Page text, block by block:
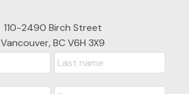
110-2490 Birch Street
Vancouver, BC V6H 3X9